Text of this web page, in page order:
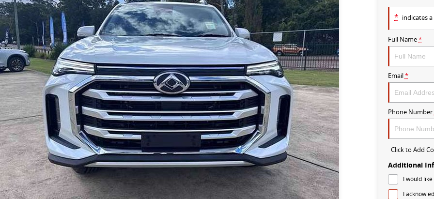
* indicates
Full Name*
Email*
Phone Number
Click to Add
Additional
I would
I